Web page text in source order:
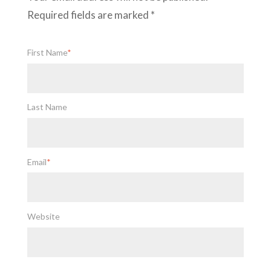
Required fields are marked *
First Name*
Last Name
Email*
Website